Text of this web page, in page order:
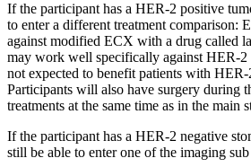
If the participant has a HER-2 positive
to enter a different treatment comparison:
against modified ECX with a drug called
may work well specifically against HER-2
not expected to benefit patients with
Participants will also have surgery during
treatments at the same time as in the main
If the participant has a HER-2 negative
still be able to enterone of the imaging